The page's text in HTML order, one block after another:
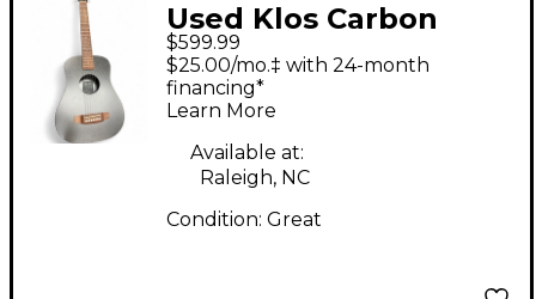
Used Klos Carbon
Fiber Travel Guitar
Natural Acoustic
Guitar
$599.99
$25.00/mo.‡ with 24-month
financing*
Learn More
Available at:
Raleigh, NC
Condition: Great